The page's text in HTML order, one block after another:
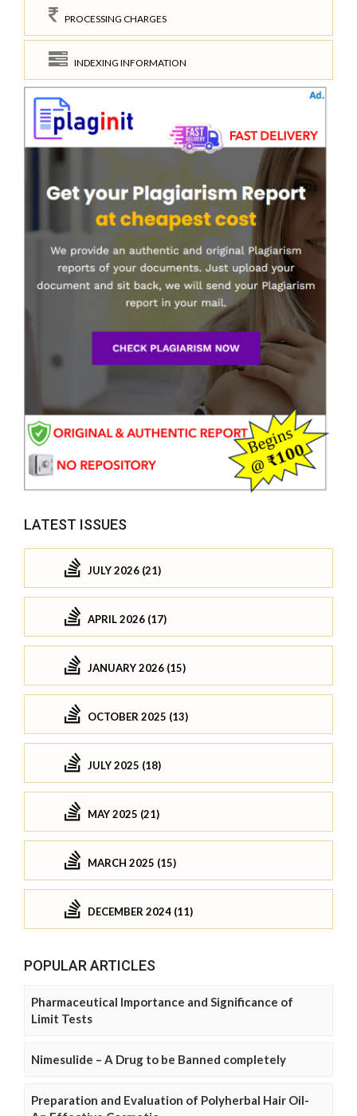
PROCESSING CHARGES
INDEXING INFORMATION
LATEST ISSUES
JULY 2026 (21)
APRIL 2026 (17)
JANUARY 2026 (15)
OCTOBER 2025 (13)
JULY 2025 (18)
MAY 2025 (21)
MARCH 2025 (15)
DECEMBER 2024 (11)
POPULAR ARTICLES
Pharmaceutical Importance and Significance of
Limit Tests
Nimesulide – A Drug to be Banned completely
Preparation and Evaluation of Polyherbal Hair Oil-